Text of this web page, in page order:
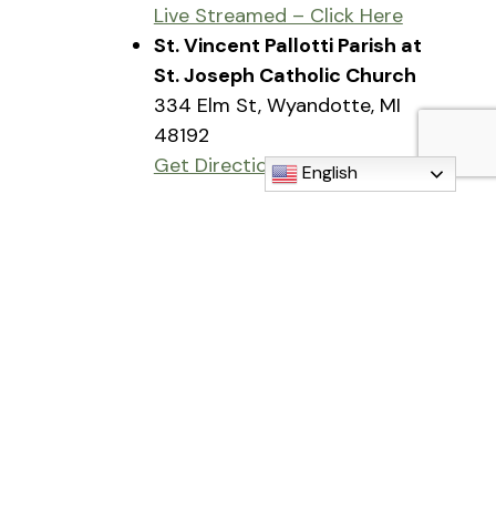
Live Streamed – Click Here
St. Vincent Pallotti Parish at
St. Joseph Catholic Church
334 Elm St, Wyandotte, MI
48192
Get Directions English